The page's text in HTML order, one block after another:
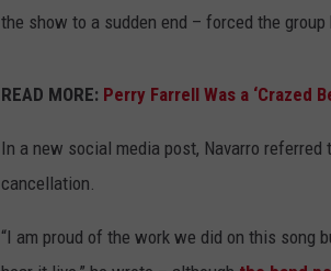
the show to a sudden end – forced the
READ MORE: Perry Farrell Was a ‘Crazed
In a new social media post, Navarro referred
cancellation.
“I am proud of the work we did on this song